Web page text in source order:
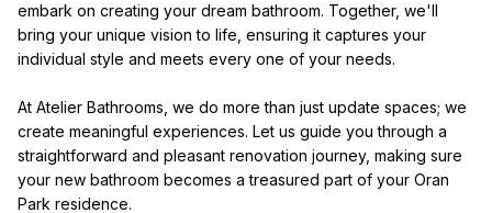
embark on creating your dream bathroom. Together, we'll
bring your unique vision to life, ensuring it captures your
individual style and meets every one of your needs.
At Atelier Bathrooms, we do more than just update spaces; we
create meaningful experiences. Let us guide you through a
straightforward and pleasant renovation journey, making sure
your new bathroom becomes a treasured part of your Oran
Park residence.